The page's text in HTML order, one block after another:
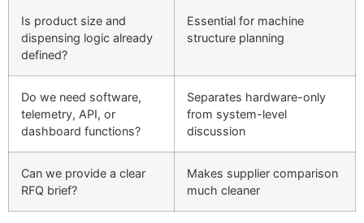
Is product size and
dispensing logic already
defined?
Essential for machine
structure planning
Do we need software,
telemetry, API, or
dashboard functions?
Separates hardware-only
from system-level
discussion
Can we provide a clear
RFQ brief?
Makes supplier comparison
much cleaner